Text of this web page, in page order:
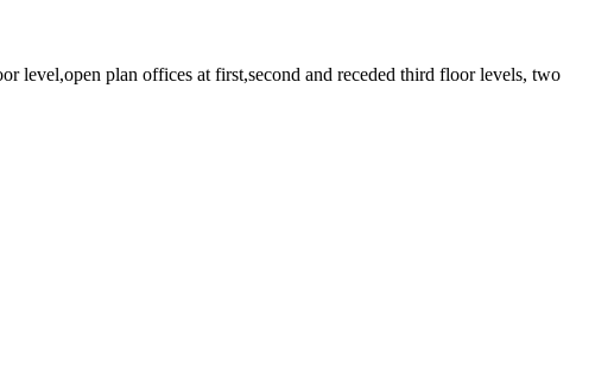
level,open plan offices at first,second and receded third floor levels, two